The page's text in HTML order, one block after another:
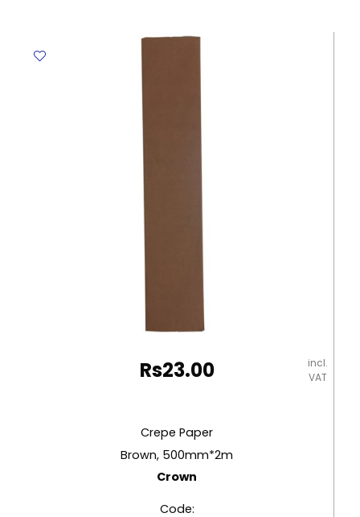
quantity
Rs23.00
incl.
VAT
Crepe Paper
Brown, 500mm*2m
Crown
Code: